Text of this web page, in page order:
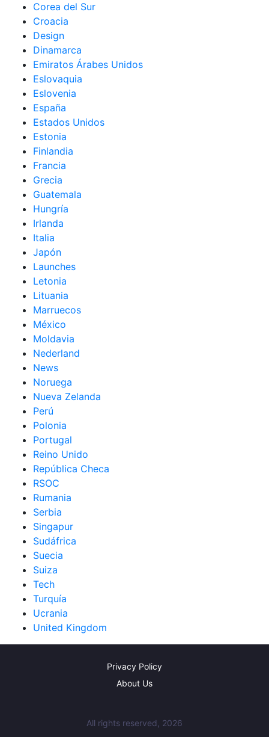
Corea del Sur
Croacia
Design
Dinamarca
Emiratos Árabes Unidos
Eslovaquia
Eslovenia
España
Estados Unidos
Estonia
Finlandia
Francia
Grecia
Guatemala
Hungría
Irlanda
Italia
Japón
Launches
Letonia
Lituania
Marruecos
México
Moldavia
Nederland
News
Noruega
Nueva Zelanda
Perú
Polonia
Portugal
Reino Unido
República Checa
RSOC
Rumania
Serbia
Singapur
Sudáfrica
Suecia
Suiza
Tech
Turquía
Ucrania
United Kingdom
Privacy Policy
About Us
All rights reserved, 2026